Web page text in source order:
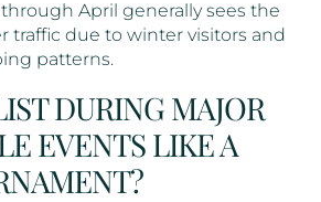
through April generally sees the
traffic due to winter visitors and
patterns.
DURING MAJOR
EVENTS LIKE A